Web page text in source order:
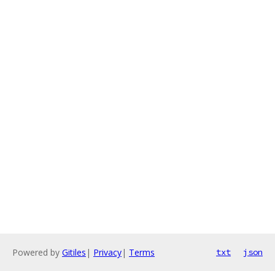
Powered by Gitiles | Privacy| Terms txt json